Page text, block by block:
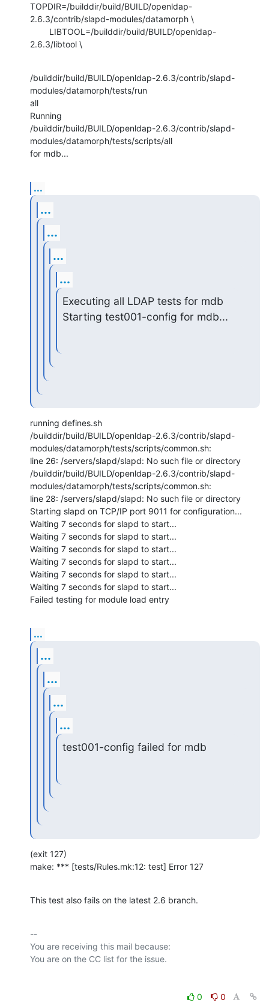
TOPDIR=/builddir/build/BUILD/openldap-
2.6.3/contrib/slapd-modules/datamorph \
2.6.3/libtool \
/builddir/build/BUILD/openldap-2.6.3/contrib/slapd-
modules/datamorph/tests/run
all
Running
/builddir/build/BUILD/openldap-2.6.3/contrib/slapd-
modules/datamorph/tests/scripts/all
for mdb...
...
...
...
...
...
Executing all LDAP tests for mdb
Starting test001-config for mdb...
running defines.sh
/builddir/build/BUILD/openldap-2.6.3/contrib/slapd-
modules/datamorph/tests/scripts/common.sh:
line 26: /servers/slapd/slapd: No such file or directory
/builddir/build/BUILD/openldap-2.6.3/contrib/slapd-
modules/datamorph/tests/scripts/common.sh:
line 28: /servers/slapd/slapd: No such file or directory
Starting slapd on TCP/IP port 9011 for configuration...
Waiting 7 seconds for slapd to start...
Waiting 7 seconds for slapd to start...
Waiting 7 seconds for slapd to start...
Waiting 7 seconds for slapd to start...
Waiting 7 seconds for slapd to start...
Waiting 7 seconds for slapd to start...
Failed testing for module load entry
...
...
...
...
...
test001-config failed for mdb
(exit 127)
make: *** [tests/Rules.mk:12: test] Error 127
This test also fails on the latest 2.6 branch.
--
You are receiving this mail because:
0 0